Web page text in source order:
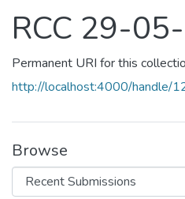
All of DSpace
RCC 29-
Permanent URI for this
http://localhost:4000/handle/
Browse